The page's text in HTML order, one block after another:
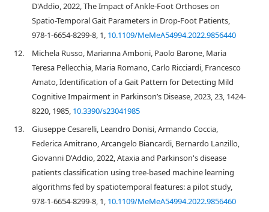
D'Addio, 2022, The Impact of Ankle-Foot Orthoses on
Spatio-Temporal Gait Parameters in Drop-Foot Patients,
978-1-6654-8299-8, 1, 10.1109/MeMeA54994.2022.9856440
12.
Michela Russo, Marianna Amboni, Paolo Barone, Maria
Teresa Pellecchia, Maria Romano, Carlo Ricciardi, Francesco
Amato, Identification of a Gait Pattern for Detecting Mild
Cognitive Impairment in Parkinson’s Disease, 2023, 23, 1424-
8220, 1985, 10.3390/s23041985
13.
Giuseppe Cesarelli, Leandro Donisi, Armando Coccia,
Federica Amitrano, Arcangelo Biancardi, Bernardo Lanzillo,
Giovanni D'Addio, 2022, Ataxia and Parkinson's disease
patients classification using tree-based machine learning
algorithms fed by spatiotemporal features: a pilot study,
978-1-6654-8299-8, 1, 10.1109/MeMeA54994.2022.9856460